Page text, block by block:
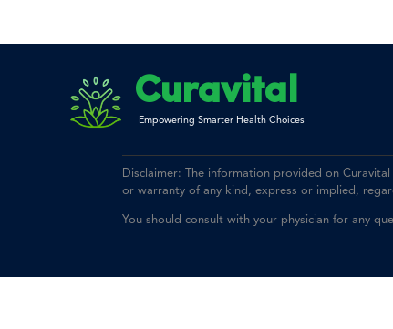
Curavital
Empowering Smarter Health Choices
Disclaimer: The information provided on
or warranty of any kind, express or implied,
You should consult with your physician for any